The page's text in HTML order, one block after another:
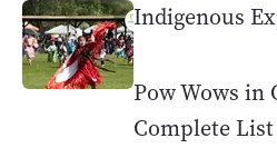
Indigenous
Pow Wows in
Complete List